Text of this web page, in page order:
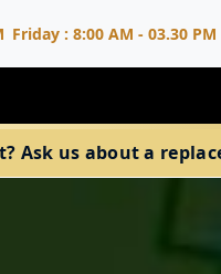
Friday : 8:00 AM - 03.30 PM
Ask us about a